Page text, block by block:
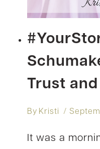
Trust
By Kristi
It was a